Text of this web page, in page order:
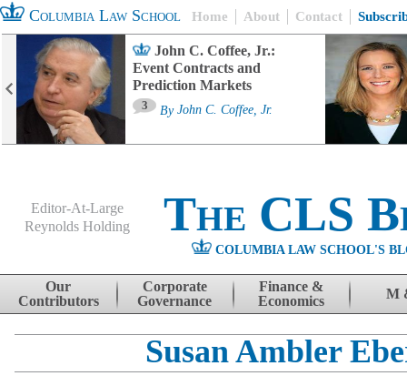
Columbia Law School Home About Contact
John C. Coffee, Jr.:
Event Contracts and
Prediction Markets
3 By John C. Coffee, Jr.
Editor-At-Large
Reynolds Holding
The CLS
COLUMBIA LAW SCHOOL'S
Skip to content
Our
Contributors
Corporate
Governance
Finance &
Economics
M
Susan Ambler